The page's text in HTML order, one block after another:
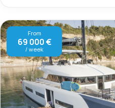
From
69 000 €
/ week